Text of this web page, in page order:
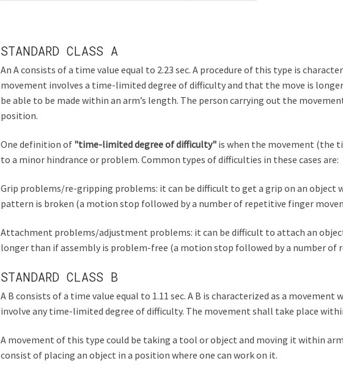
STANDARD CLASS A
An A consists of a time value equal to 2.23 sec. A procedure of this type is
movement involves a time-limited degree of difficulty and that the move is
be able to be made within an arm’s length. The person carrying out the
position.
One definition of "time-limited degree of difficulty" is when the movement (the
to a minor hindrance or problem. Common types of difficulties in these cases are:
Grip problems/re-gripping problems: it can be difficult to get a grip on an
pattern is broken (a motion stop followed by a number of repetitive finger
Attachment problems/adjustment problems: it can be difficult to attach an
longer than if assembly is problem-free (a motion stop followed by a number of
STANDARD CLASS B
A B consists of a time value equal to 1.11 sec. A B is characterized as a movement
involve any time-limited degree of difficulty. The movement shall take place
A movement of this type could be taking a tool or object and moving it within
consist of placing an object in a position where one can work on it.